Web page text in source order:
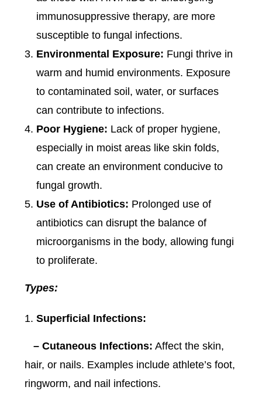
immunosuppressive therapy, are more
susceptible to fungal infections.
Environmental Exposure: Fungi thrive in
warm and humid environments. Exposure
to contaminated soil, water, or surfaces
can contribute to infections.
Poor Hygiene: Lack of proper hygiene,
especially in moist areas like skin folds,
can create an environment conducive to
fungal growth.
Use of Antibiotics: Prolonged use of
antibiotics can disrupt the balance of
microorganisms in the body, allowing fungi
to proliferate.
Types:
Superficial Infections:
– Cutaneous Infections: Affect the skin,
hair, or nails. Examples include athlete’s foot,
ringworm, and nail infections.